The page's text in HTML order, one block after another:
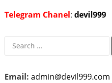
Telegram Chanel: devil999
Search
Email: admin@devil999.com